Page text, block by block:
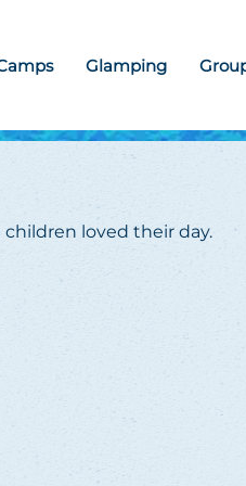
Glamping
children loved their day.